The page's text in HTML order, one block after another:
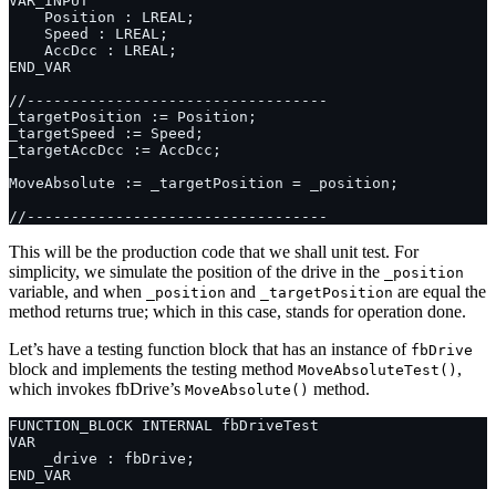
This will be the production code that we shall unit test. For
simplicity, we simulate the position of the drive in the
_position
variable, and when _position and _targetPosition are equal the
method returns true; which in this case, stands for operation done.
Let’s have a testing function block that has an instance of fbDrive
block and implements the testing method MoveAbsoluteTest() ,
which invokes fbDrive’s MoveAbsolute() method.